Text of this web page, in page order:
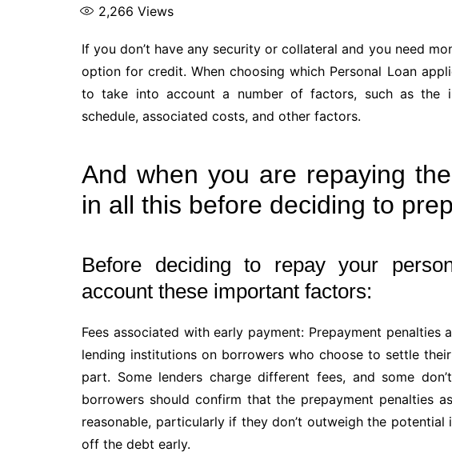
2,266 Views
If you don’t have any security or collateral and you need
option for credit. When choosing which Personal Loan
to take into account a number of factors, such as the
schedule, associated costs, and other factors.
And when you are repaying the
in all this before deciding to
Before deciding to repay your
account these important factors:
Fees associated with early payment: Prepayment
lending institutions on borrowers who choose to settle
part. Some lenders charge different fees, and some
borrowers should confirm that the prepayment penalties
reasonable, particularly if they don’t outweigh the
off the debt early.